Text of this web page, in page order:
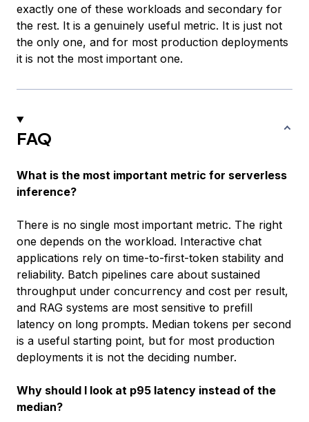
exactly one of these workloads and secondary for
the rest. It is a genuinely useful metric. It is just not
the only one, and for most production deployments
it is not the most important one.
FAQ
What is the most important metric for serverless
inference?
There is no single most important metric. The right
one depends on the workload. Interactive chat
applications rely on time-to-first-token stability and
reliability. Batch pipelines care about sustained
throughput under concurrency and cost per result,
and RAG systems are most sensitive to prefill
latency on long prompts. Median tokens per second
is a useful starting point, but for most production
deployments it is not the deciding number.
Why should I look at p95 latency instead of the
median?